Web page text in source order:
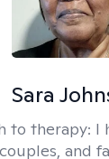
Sara
to therapy: I
and